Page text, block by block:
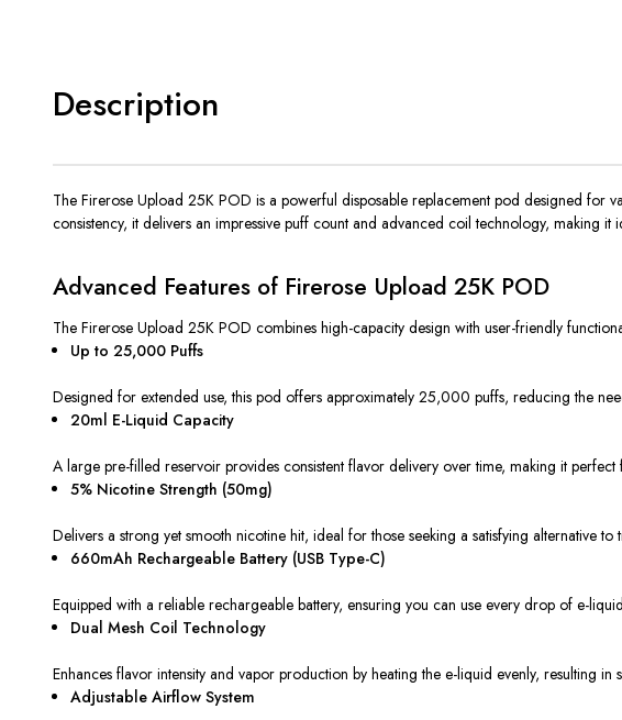
Description
The Firerose Upload 25K POD is a powerful disposable replacement pod designed for
consistency, it delivers an impressive puff count and advanced coil technology, making
Advanced Features of Firerose Upload 25K POD
The Firerose Upload 25K POD combines high-capacity design with user-friendly
Up to 25,000 Puffs
Designed for extended use, this pod offers approximately 25,000 puffs, reducing the
20ml E-Liquid Capacity
A large pre-filled reservoir provides consistent flavor delivery over time, making it perfect
5% Nicotine Strength (50mg)
Delivers a strong yet smooth nicotine hit, ideal for those seeking a satisfying alternative to
660mAh Rechargeable Battery (USB Type-C)
Equipped with a reliable rechargeable battery, ensuring you can use every drop of e-
Dual Mesh Coil Technology
Enhances flavor intensity and vapor production by heating the e-liquid evenly, resulting
Adjustable Airflow System